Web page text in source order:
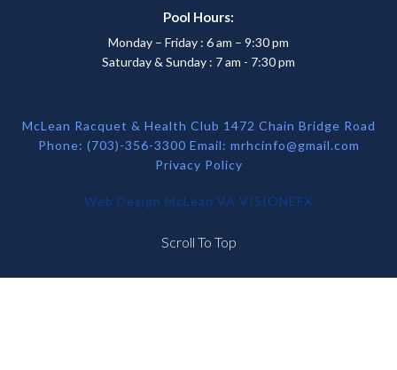
Pool Hours:
Monday – Friday : 6 am – 9:30 pm
Saturday & Sunday : 7 am - 7:30 pm
McLean Racquet & Health Club 1472 Chain Bridge Road
Phone: (703)-356-3300 Email: mrhcinfo@gmail.com
Privacy Policy
Web Design McLean VA VISIONEFX
Scroll To Top